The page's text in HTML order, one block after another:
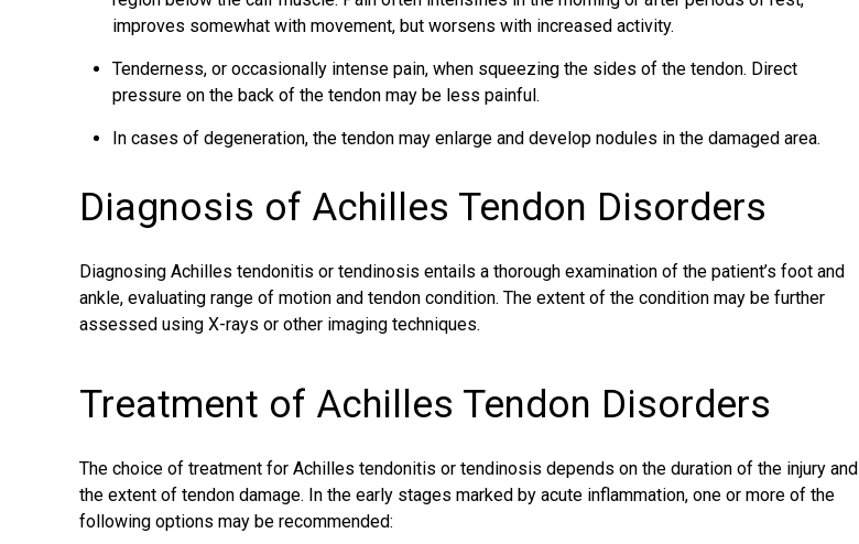
improves somewhat with movement, but worsens with increased activity.
Tenderness, or occasionally intense pain, when squeezing the sides of the tendon. Direct
pressure on the back of the tendon may be less painful.
In cases of degeneration, the tendon may enlarge and develop nodules in the damaged area.
Diagnosis of Achilles Tendon Disorders
Diagnosing Achilles tendonitis or tendinosis entails a thorough examination of the patient’s foot and
ankle, evaluating range of motion and tendon condition. The extent of the condition may be further
assessed using X-rays or other imaging techniques.
Treatment of Achilles Tendon Disorders
The choice of treatment for Achilles tendonitis or tendinosis depends on the duration of the injury and
the extent of tendon damage. In the early stages marked by acute inflammation, one or more of the
following options may be recommended: